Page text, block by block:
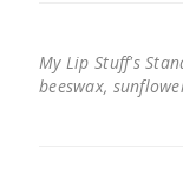
My Lip Stuff's
beeswax,